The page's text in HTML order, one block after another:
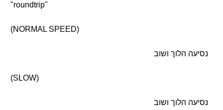
"roundtrip"
(NORMAL SPEED)
נסיעה הלוך ושוב
(SLOW)
נסיעה הלוך ושוב